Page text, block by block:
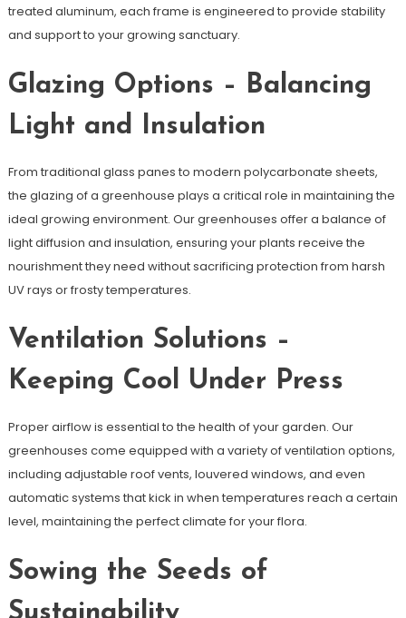
treated aluminum, each frame is engineered to provide stability
and support to your growing sanctuary.
Glazing Options – Balancing
Light and Insulation
From traditional glass panes to modern polycarbonate sheets,
the glazing of a greenhouse plays a critical role in maintaining the
ideal growing environment. Our greenhouses offer a balance of
light diffusion and insulation, ensuring your plants receive the
nourishment they need without sacrificing protection from harsh
UV rays or frosty temperatures.
Ventilation Solutions –
Keeping Cool Under Press
Proper airflow is essential to the health of your garden. Our
greenhouses come equipped with a variety of ventilation options,
including adjustable roof vents, louvered windows, and even
automatic systems that kick in when temperatures reach a certain
level, maintaining the perfect climate for your flora.
Sowing the Seeds of